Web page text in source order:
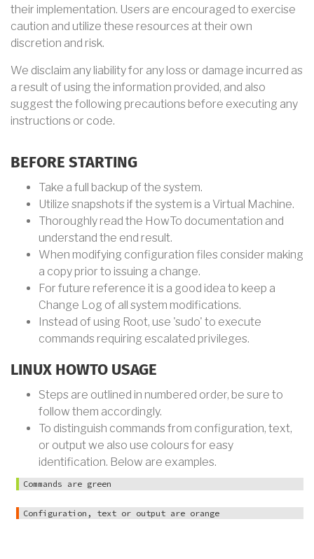
their implementation. Users are encouraged to exercise
caution and utilize these resources at their own
discretion and risk.
We disclaim any liability for any loss or damage incurred as
a result of using the information provided, and also
suggest the following precautions before executing any
instructions or code.
BEFORE STARTING
Take a full backup of the system.
Utilize snapshots if the system is a Virtual Machine.
Thoroughly read the HowTo documentation and
understand the end result.
When modifying configuration files consider making
a copy prior to issuing a change.
For future reference it is a good idea to keep a
Change Log of all system modifications.
Instead of using Root, use 'sudo' to execute
commands requiring escalated privileges.
LINUX HOWTO USAGE
Steps are outlined in numbered order, be sure to
follow them accordingly.
To distinguish commands from configuration, text,
or output we also use colours for easy
identification. Below are examples.
Commands are green
Configuration, text or output are orange